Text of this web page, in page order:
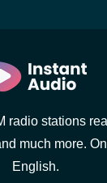
radio stations
much more.
English.